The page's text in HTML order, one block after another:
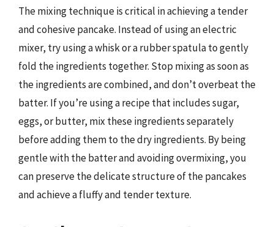
The mixing technique is critical in achieving a tender
and cohesive pancake. Instead of using an electric
mixer, try using a whisk or a rubber spatula to gently
fold the ingredients together. Stop mixing as soon as
the ingredients are combined, and don’t overbeat the
batter. If you’re using a recipe that includes sugar,
eggs, or butter, mix these ingredients separately
before adding them to the dry ingredients. By being
gentle with the batter and avoiding overmixing, you
can preserve the delicate structure of the pancakes
and achieve a fluffy and tender texture.